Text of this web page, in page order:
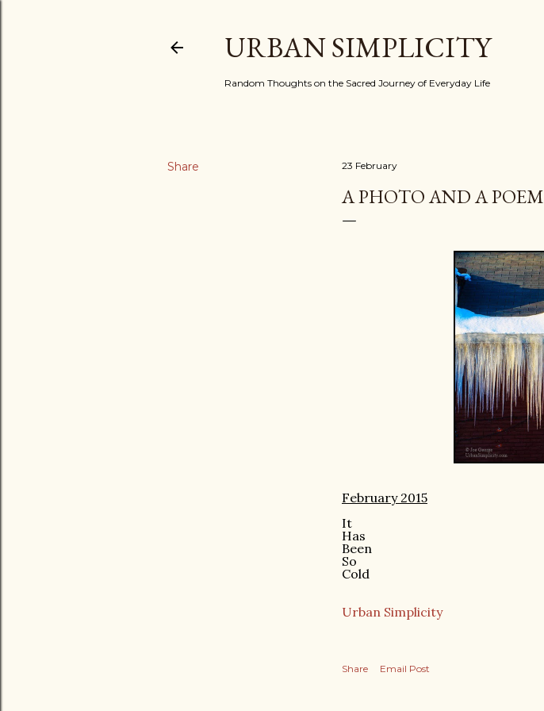
URBAN SIMPLICITY
Random Thoughts on the Sacred Journey of Everyday Life
Share 23 February
A PHOTO AND A POEM
February 2015
It
Has
Been
So
Cold
Urban Simplicity
Share Email Post